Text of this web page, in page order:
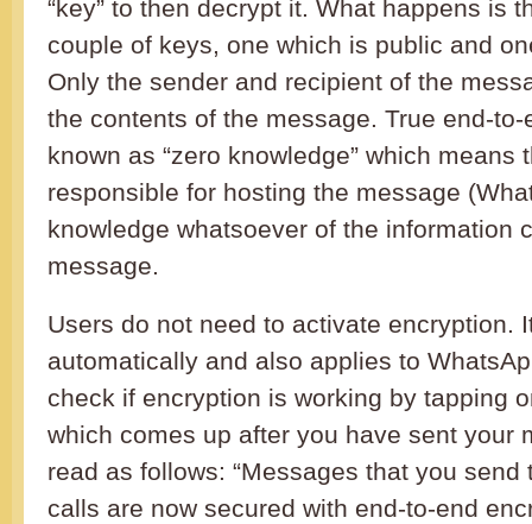
“key” to then decrypt it. What happens is
couple of keys, one which is public and
Only the sender and recipient of the
the contents of the message. True end-
known as “zero knowledge” which means
responsible for hosting the message
knowledge whatsoever of the information
message.
Users do not need to activate encryption.
automatically and also applies to
check if encryption is working by tapping
which comes up after you have sent your
read as follows: “Messages that you send
calls are now secured with end-to-end